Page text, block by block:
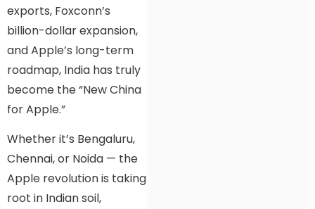
exports, Foxconn’s
billion-dollar expansion,
and Apple’s long-term
roadmap, India has truly
become the “New China
for Apple.”
Whether it’s Bengaluru,
Chennai, or Noida — the
Apple revolution is taking
root in Indian soil,